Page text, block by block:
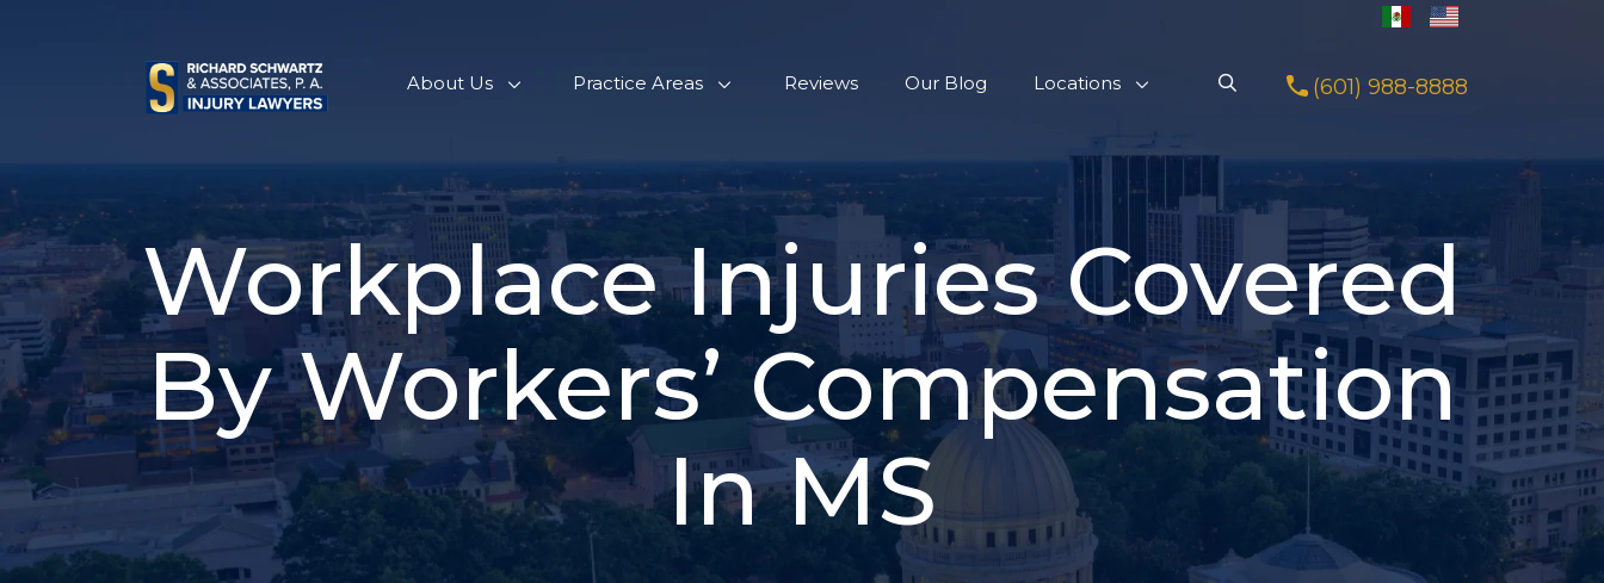
About Us Practice Areas Reviews Our Blog Locations (601) 988-8888
Workplace Injuries Covered
By Workers’ Compensation
In MS